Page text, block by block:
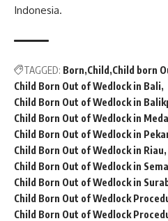
Indonesia.
TAGGED: Born Child Child born
Child Born Out of Wedlock in Bali
Child Born Out of Wedlock in
Child Born Out of Wedlock in
Child Born Out of Wedlock in
Child Born Out of Wedlock in Riau
Child Born Out of Wedlock in
Child Born Out of Wedlock in
Child Born Out of Wedlock
Child Born Out of Wedlock